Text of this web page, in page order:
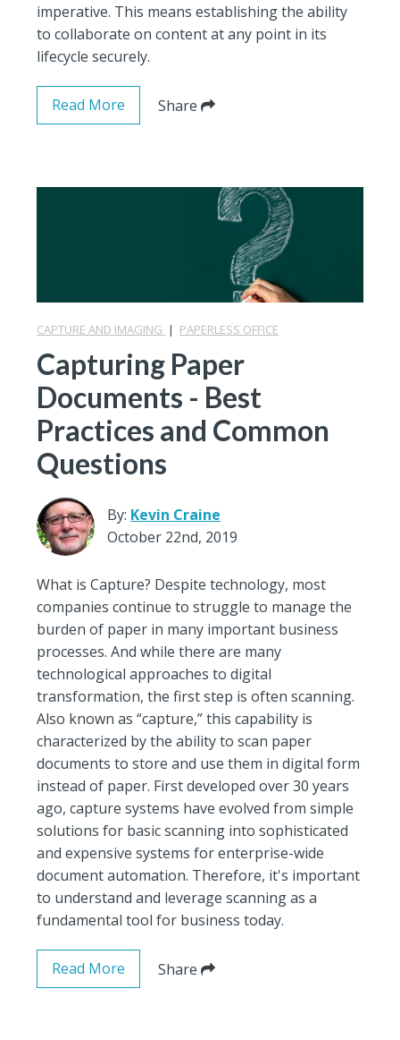
imperative. This means establishing the ability
to collaborate on content at any point in its
lifecycle securely.
Read More Share
CAPTURE AND IMAGING | PAPERLESS OFFICE
Capturing Paper
Documents - Best
Practices and Common
Questions
By: Kevin Craine
October 22nd, 2019
What is Capture? Despite technology, most
companies continue to struggle to manage the
burden of paper in many important business
processes. And while there are many
technological approaches to digital
transformation, the first step is often scanning.
Also known as “capture,” this capability is
characterized by the ability to scan paper
documents to store and use them in digital form
instead of paper. First developed over 30 years
ago, capture systems have evolved from simple
solutions for basic scanning into sophisticated
and expensive systems for enterprise-wide
document automation. Therefore, it's important
to understand and leverage scanning as a
fundamental tool for business today.
Read More Share